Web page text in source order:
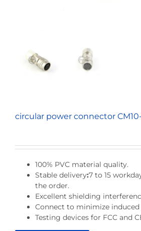
circular power connector CM10-
100% PVC material quality.
Stable delivery:7 to 15
the order.
Excellent shielding
Connect to minimize induced
Testing devices for FCC and